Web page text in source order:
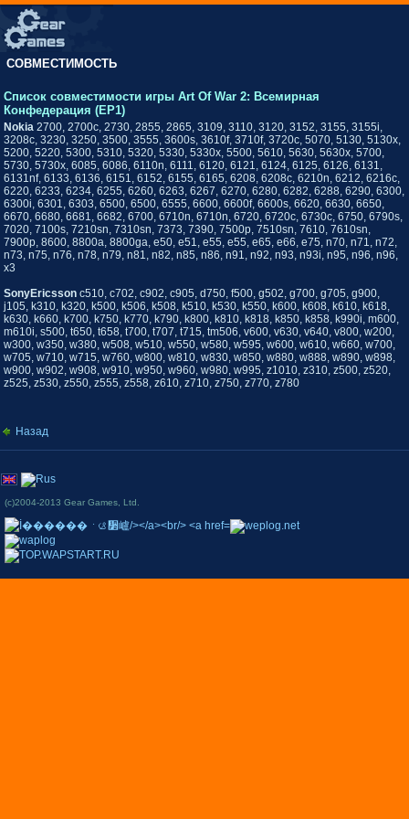
СОВМЕСТИМОСТЬ
Список совместимости игры Art Of War 2: Всемирная
Конфедерация (EP1)
Nokia 2700, 2700c, 2730, 2855, 2865, 3109, 3110, 3120, 3152, 3155, 3155i,
3208c, 3230, 3250, 3500, 3555, 3600s, 3610f, 3710f, 3720c, 5070, 5130, 5130x,
5200, 5220, 5300, 5310, 5320, 5330, 5330x, 5500, 5610, 5630, 5630x, 5700,
5730, 5730x, 6085, 6086, 6110n, 6111, 6120, 6121, 6124, 6125, 6126, 6131,
6131nf, 6133, 6136, 6151, 6152, 6155, 6165, 6208, 6208c, 6210n, 6212, 6216c,
6220, 6233, 6234, 6255, 6260, 6263, 6267, 6270, 6280, 6282, 6288, 6290, 6300,
6300i, 6301, 6303, 6500, 6500, 6555, 6600, 6600f, 6600s, 6620, 6630, 6650,
6670, 6680, 6681, 6682, 6700, 6710n, 6710n, 6720, 6720c, 6730c, 6750, 6790s,
7020, 7100s, 7210sn, 7310sn, 7373, 7390, 7500p, 7510sn, 7610, 7610sn,
7900p, 8600, 8800a, 8800ga, e50, e51, e55, e55, e65, e66, e75, n70, n71, n72,
n73, n75, n76, n78, n79, n81, n82, n85, n86, n91, n92, n93, n93i, n95, n96, n96,
x3
SonyEricsson c510, c702, c902, c905, d750, f500, g502, g700, g705, g900,
j105, k310, k320, k500, k506, k508, k510, k530, k550, k600, k608, k610, k618,
k630, k660, k700, k750, k770, k790, k800, k810, k818, k850, k858, k990i, m600,
m610i, s500, t650, t658, t700, t707, t715, tm506, v600, v630, v640, v800, w200,
w300, w350, w380, w508, w510, w550, w580, w595, w600, w610, w660, w700,
w705, w710, w715, w760, w800, w810, w830, w850, w880, w888, w890, w898,
w900, w902, w908, w910, w950, w960, w980, w995, z1010, z310, z500, z520,
z525, z530, z550, z555, z558, z610, z710, z750, z770, z780
Назад
(c)2004-2013 Gear Games, Ltd.